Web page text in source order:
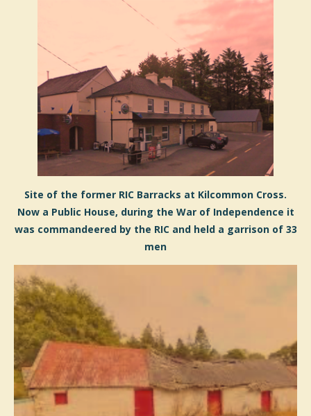
Site of the former RIC Barracks at Kilcommon Cross.
Now a Public House, during the War of Independence it
was commandeered by the RIC and held a garrison of 33
men